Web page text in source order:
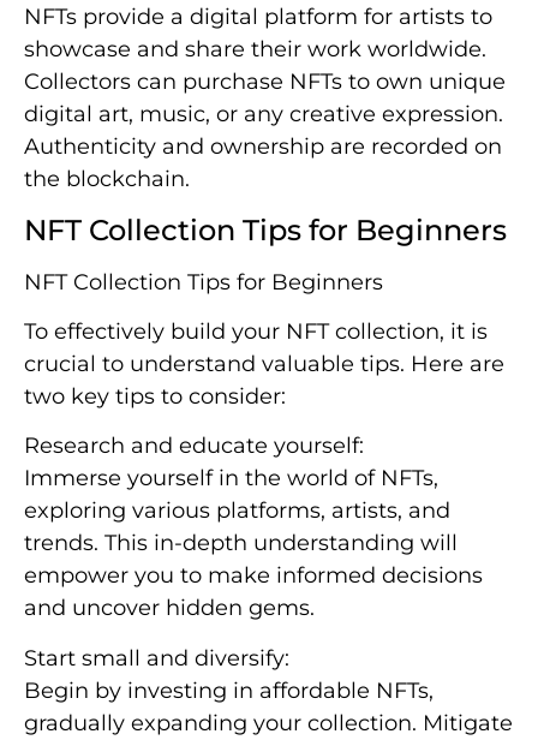
NFTs provide a digital platform for artists to
showcase and share their work worldwide.
Collectors can purchase NFTs to own unique
digital art, music, or any creative expression.
Authenticity and ownership are recorded on
the blockchain.
NFT Collection Tips for Beginners
NFT Collection Tips for Beginners
To effectively build your NFT collection, it is
crucial to understand valuable tips. Here are
two key tips to consider:
Research and educate yourself:
Immerse yourself in the world of NFTs,
exploring various platforms, artists, and
trends. This in-depth understanding will
empower you to make informed decisions
and uncover hidden gems.
Start small and diversify:
Begin by investing in affordable NFTs,
gradually expanding your collection. Mitigate